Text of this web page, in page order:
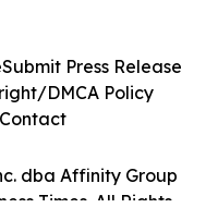
dba Affinity Group
Times. All Rights
Submit Press Release
DMCA Policy
Contact